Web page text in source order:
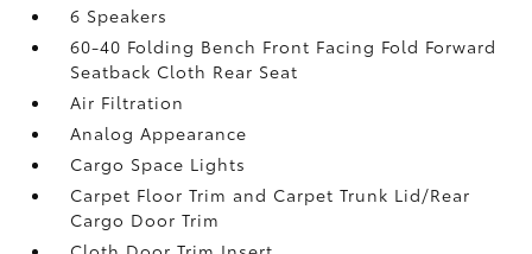
6 Speakers
60-40 Folding Bench Front Facing Fold Forward
Seatback Cloth Rear Seat
Air Filtration
Analog Appearance
Cargo Space Lights
Carpet Floor Trim and Carpet Trunk Lid/Rear
Cargo Door Trim